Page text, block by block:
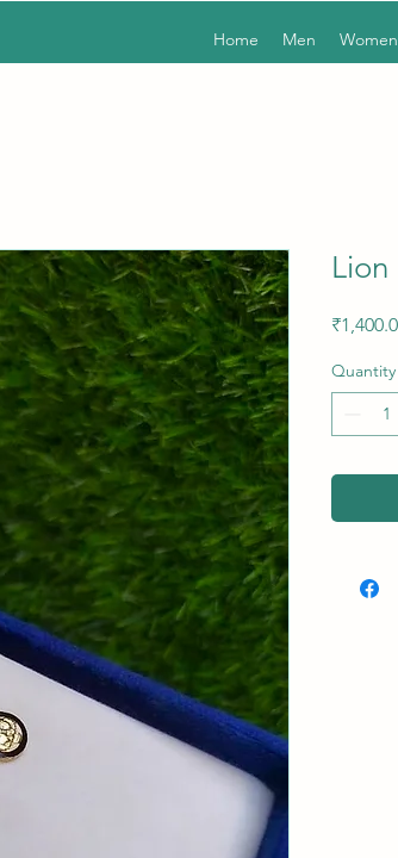
Home Men Women
Quantity